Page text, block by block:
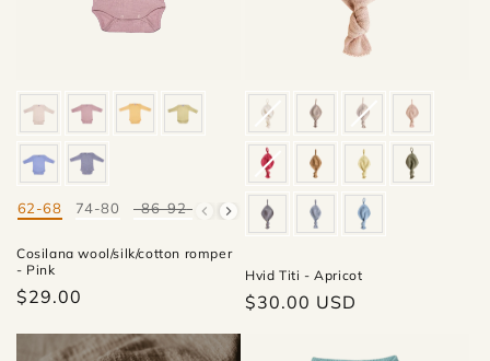
Mate
62-68 74-80 86-92 98-104
Cosilana wool/silk/cotton romper
- Pink
$29.00
Hvid Titi - Apricot
Regular
$30.00 USD